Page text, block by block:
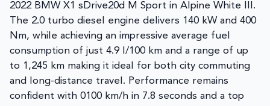
2022 BMW X1 sDrive20d M Sport in Alpine White III.
The 2.0 turbo diesel engine delivers 140 kW and 400
Nm, while achieving an impressive average fuel
consumption of just 4.9 l/100 km and a range of up
to 1,245 km making it ideal for both city commuting
and long-distance travel. Performance remains
confident with 0100 km/h in 7.8 seconds and a top